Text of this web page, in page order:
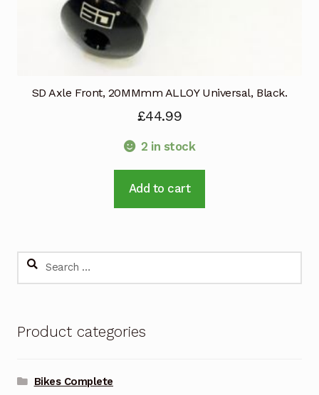
SD Axle Front, 20MMmm ALLOY Universal, Black.
£44.99
2 in stock
Add to cart
Search
Product categories
Bikes Complete